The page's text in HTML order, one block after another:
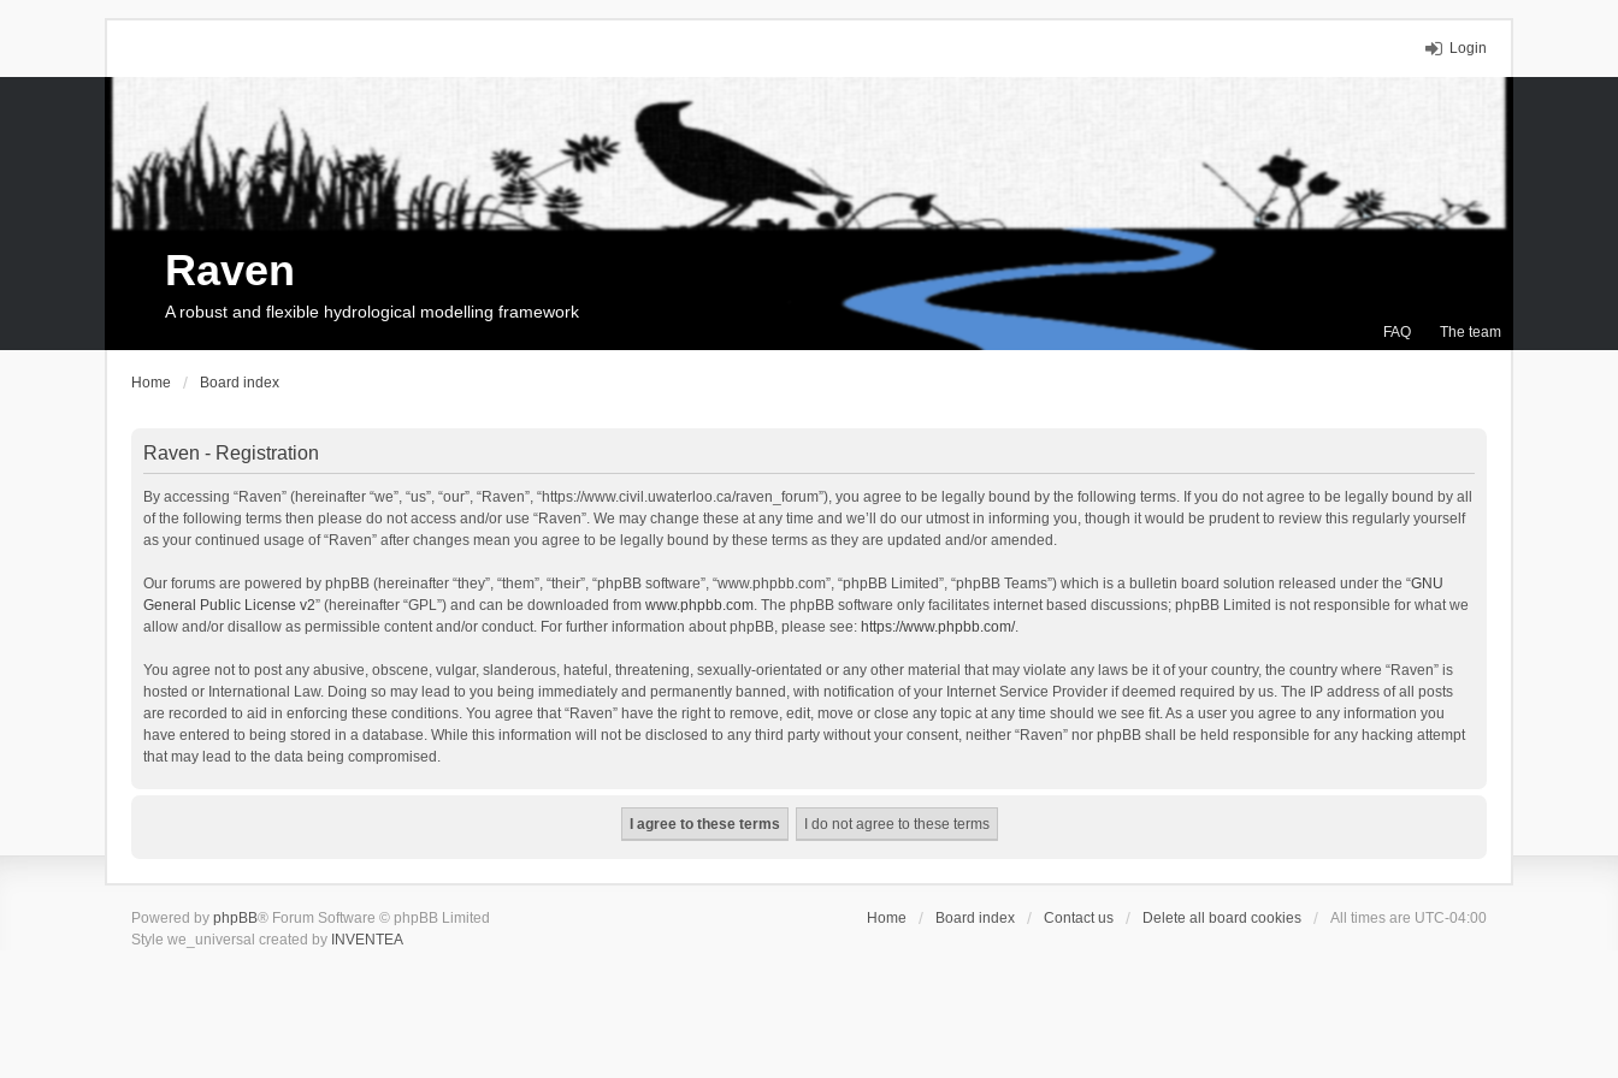
Login
FAQ The team
Raven
A robust and flexible hydrological modelling framework
Home Board index
Raven - Registration
By accessing “Raven” (hereinafter “we”, “us”, “our”, “Raven”, “https://www.civil.uwaterloo.ca/raven_forum”), you agree to be legally bound by the following terms. If you do not agree to be legally bound by all
of the following terms then please do not access and/or use “Raven”. We may change these at any time and we’ll do our utmost in informing you, though it would be prudent to review this regularly yourself
as your continued usage of “Raven” after changes mean you agree to be legally bound by these terms as they are updated and/or amended.
Our forums are powered by phpBB (hereinafter “they”, “them”, “their”, “phpBB software”, “www.phpbb.com”, “phpBB Limited”, “phpBB Teams”) which is a bulletin board solution released under the “GNU
General Public License v2” (hereinafter “GPL”) and can be downloaded from www.phpbb.com. The phpBB software only facilitates internet based discussions; phpBB Limited is not responsible for what we
allow and/or disallow as permissible content and/or conduct. For further information about phpBB, please see: https://www.phpbb.com/.
You agree not to post any abusive, obscene, vulgar, slanderous, hateful, threatening, sexually-orientated or any other material that may violate any laws be it of your country, the country where “Raven” is
hosted or International Law. Doing so may lead to you being immediately and permanently banned, with notification of your Internet Service Provider if deemed required by us. The IP address of all posts
are recorded to aid in enforcing these conditions. You agree that “Raven” have the right to remove, edit, move or close any topic at any time should we see fit. As a user you agree to any information you
have entered to being stored in a database. While this information will not be disclosed to any third party without your consent, neither “Raven” nor phpBB shall be held responsible for any hacking attempt
that may lead to the data being compromised.
Home Board index Contact us Delete all board cookies All times are UTC-04:00
Powered by phpBB® Forum Software © phpBB Limited
Style we_universal created by INVENTEA